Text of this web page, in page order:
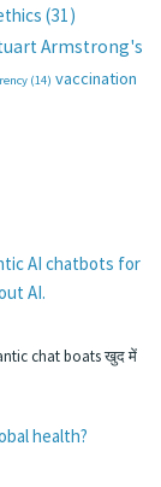
(31)
Armstrong's
(14) vaccination
AI chatbots for
AI.
chat boats खुद में
health?